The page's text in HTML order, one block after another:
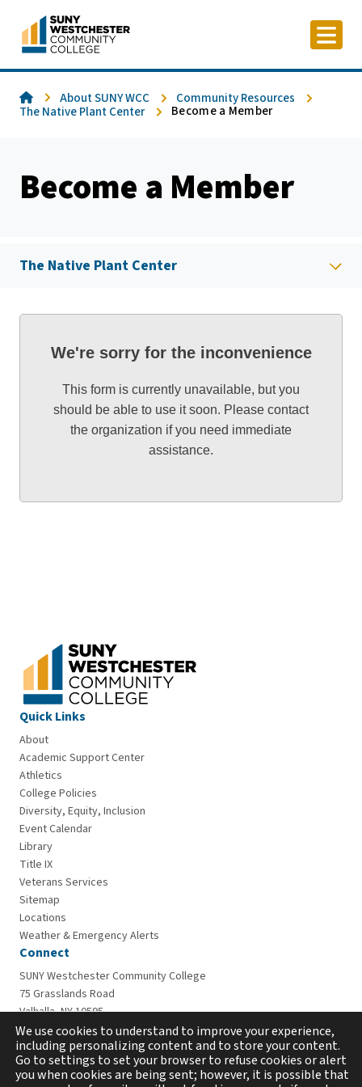
content
HomeAbout SUNY WCC
Community Resources
The Native Plant Center
Become a Member
Become a Member
We're sorry for the inconvenience
This form is currently unavailable, but you
should be able to use it soon. Please contact
the organization if you need immediate
assistance.
The Native Plant Center
Quick Links
About
Academic Support Center
Athletics
College Policies
Diversity, Equity, Inclusion
Event Calendar
Library
Title IX
Veterans Services
Sitemap
Locations
Weather & Emergency Alerts
Connect
SUNY Westchester Community College
75 Grasslands Road
Valhalla, NY 10595
914-606-6600
We use cookies to understand to improve your experience,
including personalizing content and to store your content.
Go to settings to set your browser to refuse cookies or alert
you when cookies are being sent; however, it is possible that